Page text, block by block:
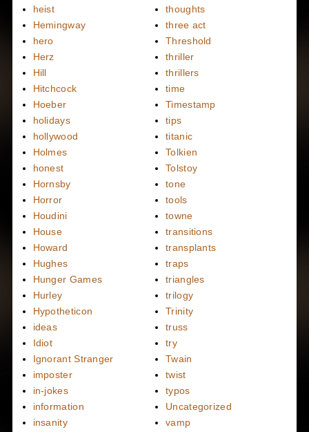
heist
Hemingway
hero
Herz
Hill
Hitchcock
Hoeber
holidays
hollywood
Holmes
honest
Hornsby
Horror
Houdini
House
Howard
Hughes
Hunger Games
Hurley
Hypotheticon
ideas
Idiot
Ignorant Stranger
imposter
in-jokes
information
insanity
thoughts
three act
Threshold
thriller
thrillers
time
Timestamp
tips
titanic
Tolkien
Tolstoy
tone
tools
towne
transitions
transplants
traps
triangles
trilogy
Trinity
truss
try
Twain
twist
typos
Uncategorized
vamp